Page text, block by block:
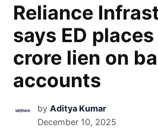
Reliance
says ED
crore lien on
accounts
by Aditya Kumar
December 10, 2025